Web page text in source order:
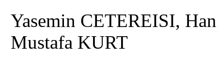
Yasemin CETEREISI,
Mustafa KURT